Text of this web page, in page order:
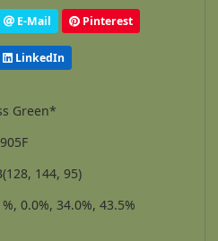
E-Mail Pinterest
LinkedIn
Green*
144, 95)
0.0%, 34.0%, 43.5%